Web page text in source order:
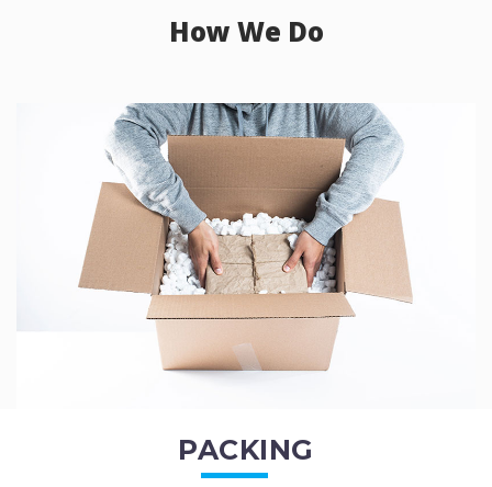
How We Do
PACKING